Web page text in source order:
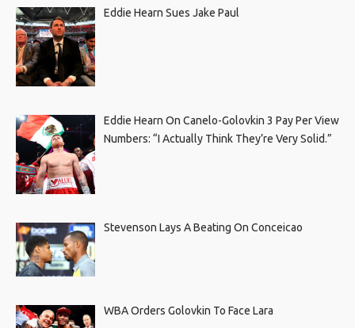
Eddie Hearn Sues Jake Paul
Eddie Hearn On Canelo-Golovkin 3 Pay Per View
Numbers: “I Actually Think They’re Very Solid.”
Stevenson Lays A Beating On Conceicao
WBA Orders Golovkin To Face Lara